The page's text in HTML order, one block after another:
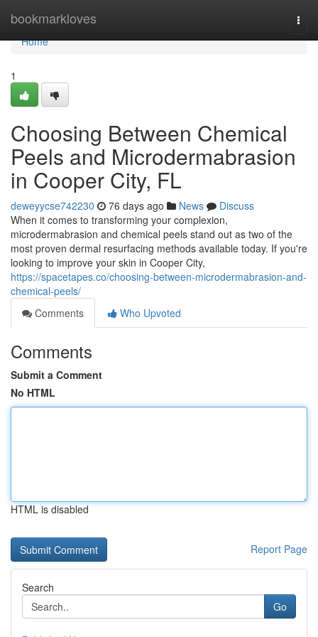
bookmarkloves
Home
Home
1
Choosing Between Chemical
Peels and Microdermabrasion
in Cooper City, FL
deweyycse742230 76 days ago News
Discuss
When it comes to transforming your complexion,
microdermabrasion and chemical peels stand out as two of the
most proven dermal resurfacing methods available today. If you're
looking to improve your skin in Cooper City,
https://spacetapes.co/choosing-between-microdermabrasion-and-
chemical-peels/
Comments
Who Upvoted
Comments
Submit a Comment
No HTML
HTML is disabled
Report Page
Search
Go